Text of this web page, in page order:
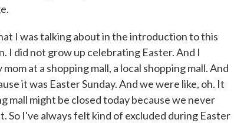
I was talking about in the introduction to this
I did not grow up celebrating Easter. And I
at a shopping mall, a local shopping mall. And
it was Easter Sunday. And we were like, oh. It
mall might be closed today because we never
So I've always felt kind of excluded during Easter